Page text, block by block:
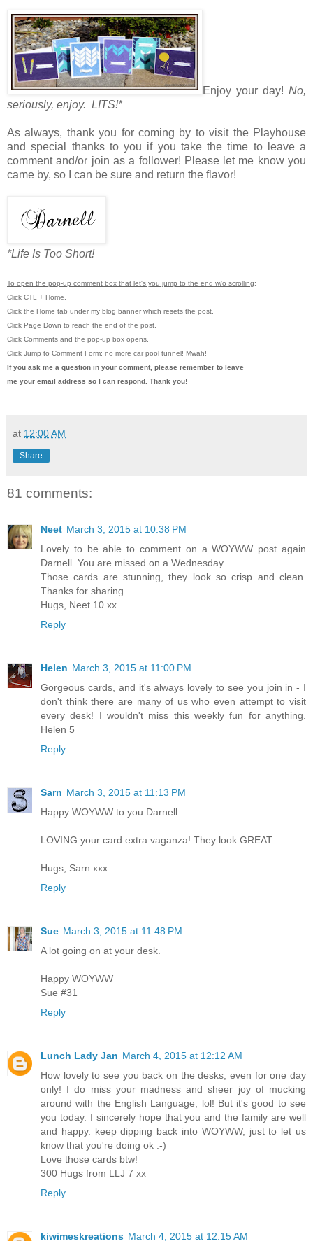
Enjoy your day! No,
seriously, enjoy. LITS!*
As always, thank you for coming by to visit the Playhouse
and special thanks to you if you take the time to leave a
comment and/or join as a follower! Please let me know you
came by, so I can be sure and return the flavor!
*Life Is Too Short!
To open the pop-up comment box that let's you jump to the end w/o scrolling:
Click CTL + Home.
Click the Home tab under my blog banner which resets the post.
Click Page Down to reach the end of the post.
Click Comments and the pop-up box opens.
Click Jump to Comment Form; no more car pool tunnel! Mwah!
If you ask me a question in your comment, please remember to leave
me your email address so I can respond. Thank you!
at 12:00 AM
Share
81 comments:
Neet March 3, 2015 at 10:38 PM
Lovely to be able to comment on a WOYWW post again
Darnell. You are missed on a Wednesday.
Those cards are stunning, they look so crisp and clean.
Thanks for sharing.
Hugs, Neet 10 xx
Reply
Helen March 3, 2015 at 11:00 PM
Gorgeous cards, and it's always lovely to see you join in - I
don't think there are many of us who even attempt to visit
every desk! I wouldn't miss this weekly fun for anything.
Helen 5
Reply
Sarn March 3, 2015 at 11:13 PM
Happy WOYWW to you Darnell.
LOVING your card extra vaganza! They look GREAT.
Hugs, Sarn xxx
Reply
Sue March 3, 2015 at 11:48 PM
A lot going on at your desk.
Happy WOYWW
Sue #31
Reply
Lunch Lady Jan March 4, 2015 at 12:12 AM
How lovely to see you back on the desks, even for one day
only! I do miss your madness and sheer joy of mucking
around with the English Language, lol! But it's good to see
you today. I sincerely hope that you and the family are well
and happy. keep dipping back into WOYWW, just to let us
know that you're doing ok :-)
Love those cards btw!
300 Hugs from LLJ 7 xx
Reply
kiwimeskreations March 4, 2015 at 12:15 AM